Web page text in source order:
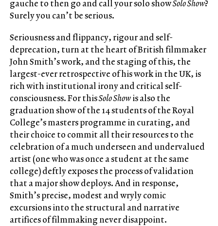
gauche to then go and call your solo showSolo Show?
Surely you can’t be serious.
Seriousness and flippancy, rigour and self-
deprecation, turn at the heart of British filmmaker
John Smith’s work, and the staging of this, the
largest-ever retrospective of his work in the UK, is
rich with institutional irony and critical self-
consciousness. For thisSolo Showis also the
graduation show of the 14 students of the Royal
College’s masters programme in curating, and
their choice to commit all their resources to the
celebration of a much underseen and undervalued
artist (one who was once a student at the same
college) deftly exposes the process of validation
that a major show deploys. And in response,
Smith’s precise, modest and wryly comic
excursions into the structural and narrative
artifices of filmmaking never disappoint.